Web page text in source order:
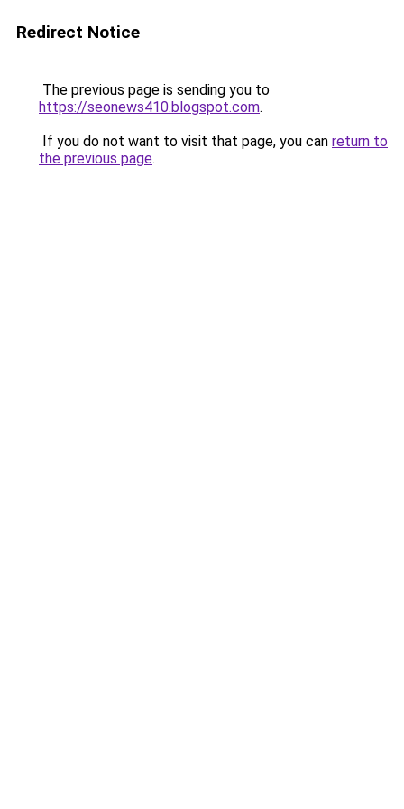
Redirect Notice
The previous page is sending you to
https://seonews410.blogspot.com.
If you do not want to visit that page, you can return to
the previous page.